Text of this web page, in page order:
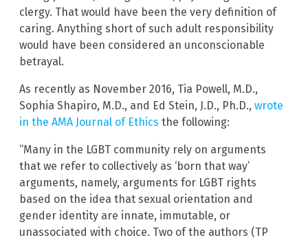
clergy. That would have been the very definition of
caring. Anything short of such adult responsibility
would have been considered an unconscionable
betrayal.
As recently as November 2016, Tia Powell, M.D.,
Sophia Shapiro, M.D., and Ed Stein, J.D., Ph.D., wrote
in the AMA Journal of Ethics the following:
“Many in the LGBT community rely on arguments
that we refer to collectively as ‘born that way’
arguments, namely, arguments for LGBT rights
based on the idea that sexual orientation and
gender identity are innate, immutable, or
unassociated with choice. Two of the authors (TP